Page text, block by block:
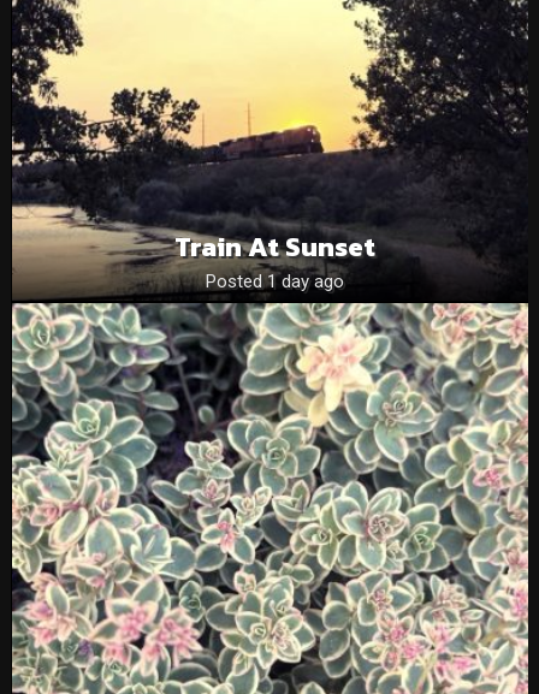
Train At Sunset
Posted 1 day ago